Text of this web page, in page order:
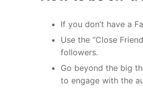
If you don’t have a
Use the “Close
followers.
Go beyond the big
to engage with the